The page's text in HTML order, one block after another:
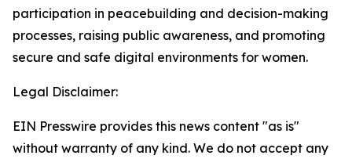
participation in peacebuilding and decision-making
processes, raising public awareness, and promoting
secure and safe digital environments for women.
Legal Disclaimer:
EIN Presswire provides this news content "as is"
without warranty of any kind. We do not accept any